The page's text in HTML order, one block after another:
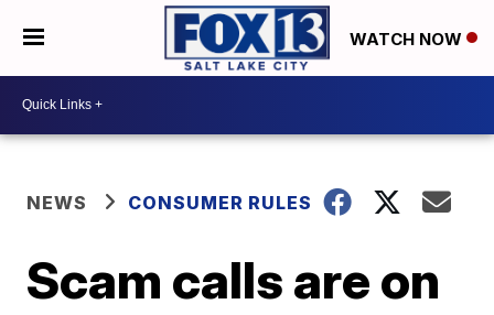
WATCH NOW
NEWS CONSUMER RULES
Scam calls are on